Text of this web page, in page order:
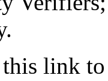
link